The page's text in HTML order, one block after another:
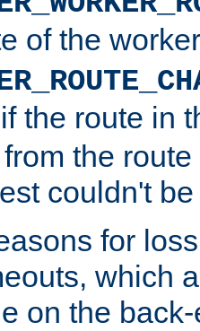
of the
if the route in
the
couldn't
for
which
on the